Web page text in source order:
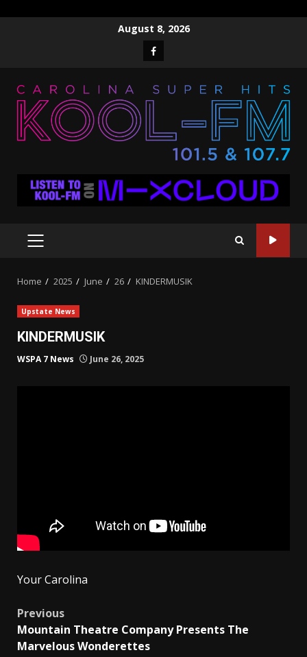
August 8, 2026
Facebook
PRIMARY
Home 2025 June 26 KINDERMUSIK
Upstate News
KINDERMUSIK
WSPA 7 News June 26, 2025
Your Carolina
Post
navigation
Previous
Mountain Theatre Company Presents The
Marvelous Wonderettes